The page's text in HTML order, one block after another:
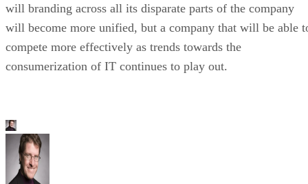
will branding across all its disparate parts of the company
will become more unified, but a company that will be able
compete more effectively as trends towards the
consumerization of IT continues to play out.